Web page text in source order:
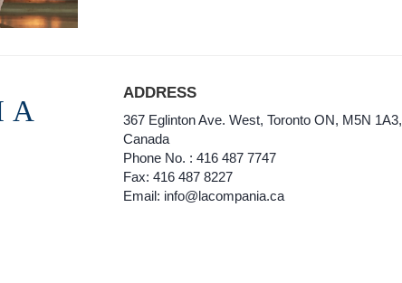
ADDRESS
367 Eglinton Ave. West, Toronto ON, M5N 1A3,
Canada
Phone No. : 416 487 7747
Fax: 416 487 8227
Email: info@lacompania.ca